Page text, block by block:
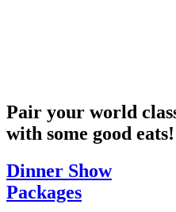
Pair your world
with some good eats!
Dinner Show
Packages